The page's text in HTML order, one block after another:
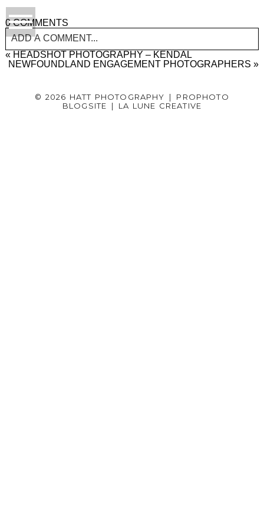
0 COMMENTS
ADD A COMMENT...
YOUR EMAIL ISNEVER PUBLISHED OR SHARED.
« HEADSHOT PHOTOGRAPHY – KENDAL
NEWFOUNDLAND ENGAGEMENT PHOTOGRAPHERS »
© 2026 HATT PHOTOGRAPHY |
PROPHOTO
BLOGSITE
| LA LUNE CREATIVE